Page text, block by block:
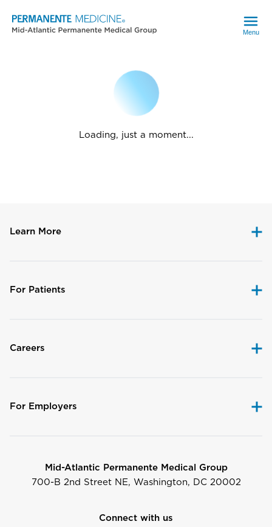
Menu
Loading, just a moment...
Learn More
For Patients
Careers
For Employers
Mid-Atlantic Permanente Medical Group
700-B 2nd Street NE, Washington, DC 20002
Connect with us